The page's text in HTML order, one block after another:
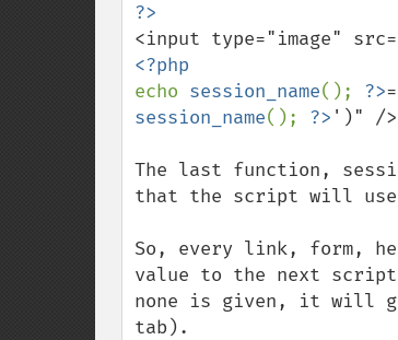
<input type="image"
echo session_name(); ?>=
session_name(); ?> ')" />
The last function,
that the script will
So, every link, form,
value to the next
none is given, it will
tab).